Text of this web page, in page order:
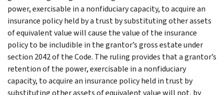
power, exercisable in a nonfiduciary capacity, to acquire an
insurance policy held by a trust by substituting other assets
of equivalent value will cause the value of the insurance
policy to be includible in the grantor’s gross estate under
section 2042 of the Code. The ruling provides that a grantor’s
retention of the power, exercisable in a nonfiduciary
capacity, to acquire an insurance policy held in trust by
substituting other assets of equivalent value will not, by